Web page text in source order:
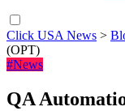
Click USA News >
(OPT)
#News
QA